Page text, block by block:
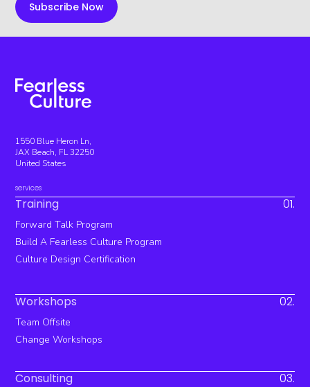
1550 Blue Heron Ln,
JAX Beach, FL 32250
United States
services
Training 01.
Forward Talk Program
Build A Fearless Culture Program
Culture Design Certification
Workshops 02.
Team Offsite
Change Workshops
Consulting 03.